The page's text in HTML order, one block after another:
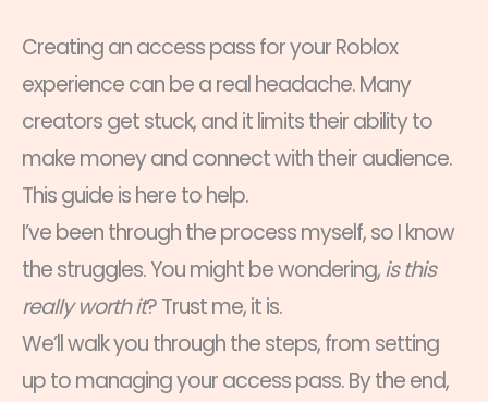
Creating an access pass for your Roblox
experience can be a real headache. Many
creators get stuck, and it limits their ability to
make money and connect with their audience.
This guide is here to help.
I’ve been through the process myself, so I know
the struggles. You might be wondering,is this
really worth it? Trust me, it is.
We’ll walk you through the steps, from setting
up to managing your access pass. By the end,